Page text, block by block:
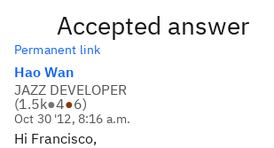
Accepted answer
Permanent link
Hao Wan
JAZZ DEVELOPER
(1.5k●4●6)
Oct 30 '12, 8:16 a.m.
Hi Francisco,